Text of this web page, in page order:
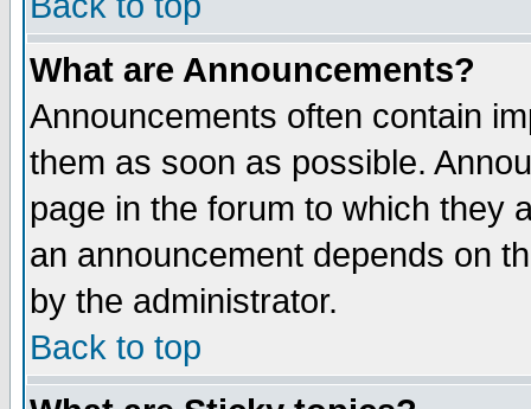
What are Announcements?
Announcements often contain
them as soon as possible.
page in the forum to which they
an announcement depends on
by the administrator.
Back to top